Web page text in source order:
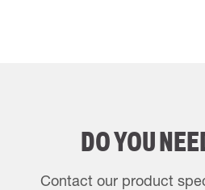
DO YOU
Contact our product